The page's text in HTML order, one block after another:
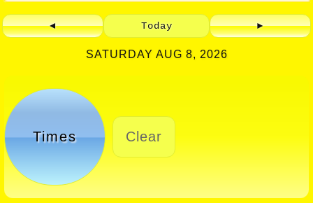
◄ Today ►
SATURDAY AUG 8, 2026
Times Clear